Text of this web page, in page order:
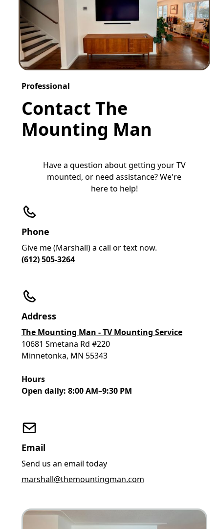
Professional
Contact The
Mounting Man
Have a question about getting your TV
mounted, or need assistance? We're
here to help!
Phone
Give me (Marshall) a call or text now.
(612) 505-3264
Address
The Mounting Man - TV Mounting Service
10681 Smetana Rd #220
Minnetonka, MN 55343
Hours
Open daily: 8:00 AM–9:30 PM
Email
Send us an email today
marshall@themountingman.com